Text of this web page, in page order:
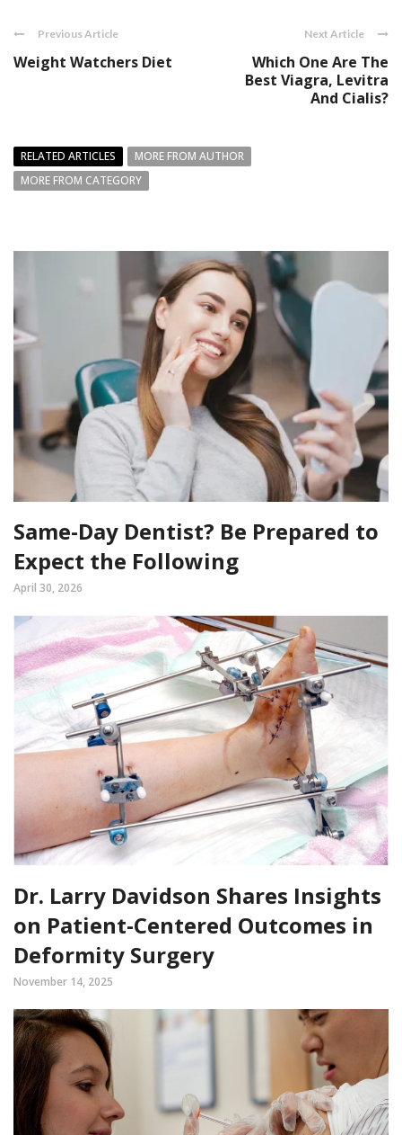
Previous Article
Weight Watchers Diet
Next Article
Which One Are The
Best Viagra, Levitra
And Cialis?
RELATED ARTICLES
MORE FROM AUTHOR
MORE FROM CATEGORY
Same-Day Dentist? Be Prepared to
Expect the Following
April 30, 2026
Dr. Larry Davidson Shares Insights
on Patient-Centered Outcomes in
Deformity Surgery
November 14, 2025